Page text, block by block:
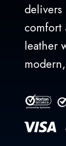
delivers
leather